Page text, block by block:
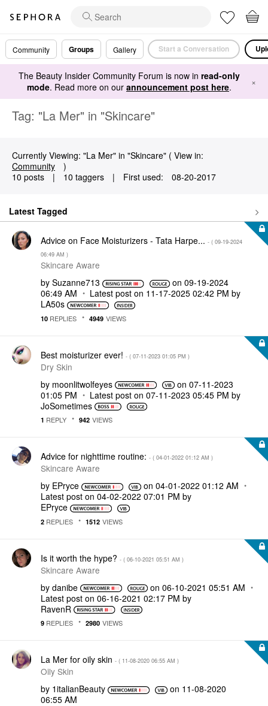
Community Groups Gallery Start a Conversation
The Beauty Insider Community Forum is now in read-only
mode. Read more on our announcement post here. ×
Tag: "La Mer" in "Skincare"
Currently Viewing: "La Mer" in "Skincare" ( View in:
Community
)
10 posts
| 10 taggers | First used: ‎08-20-2017
Latest Tagged
Advice on Face Moisturizers - Tata Harpe... - ( ‎09-19-2024
06:49 AM )
Skincare Aware
by Suzanne713 on‎09-19-2024
06:49 AM
Latest post on ‎11-17-2025 02:42 PM by
LA50s
10 REPLIES 4949 VIEWS
Best moisturizer ever! - ( ‎07-11-2023 01:05 PM )
Dry Skin
by moonlitwolfeyes on ‎07-11-2023
01:05 PM
Latest post on ‎07-11-2023 05:45 PM by
JoSometimes
1 REPLY 942 VIEWS
Advice for nighttime routine: - ( ‎04-01-2022 01:12 AM )
Skincare Aware
by EPryce on ‎04-01-2022 01:12 AM
Latest post on ‎04-02-2022 07:01 PM by
EPryce
2 REPLIES 1512 VIEWS
Is it worth the hype? - ( ‎06-10-2021 05:51 AM )
Skincare Aware
by danibe on ‎06-10-2021 05:51 AM
Latest post on ‎06-16-2021 02:17 PM by
RavenR
9 REPLIES 2980 VIEWS
La Mer for oily skin - ( ‎11-08-2020 06:55 AM )
Oily Skin
by 1italianBeauty on ‎11-08-2020
06:55 AM